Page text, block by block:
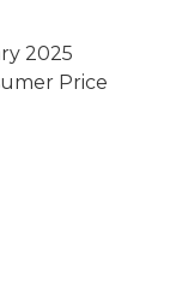
2025
Price